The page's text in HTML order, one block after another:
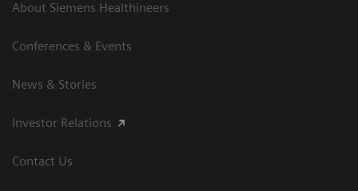
About Siemens Healthineers
Conferences & Events
News & Stories
Investor Relations
Contact Us